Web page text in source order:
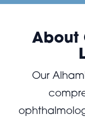
About
Our